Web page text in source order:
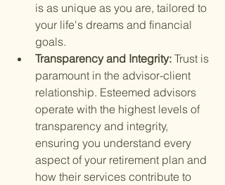
is as unique as you are, tailored to
your life's dreams and financial
goals.
Transparency and Integrity: Trust is
paramount in the advisor-client
relationship. Esteemed advisors
operate with the highest levels of
transparency and integrity,
ensuring you understand every
aspect of your retirement plan and
how their services contribute to